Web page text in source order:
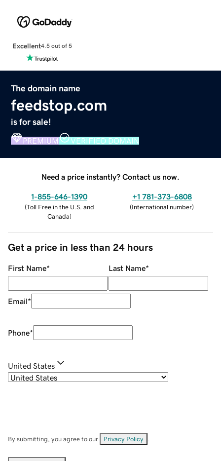
Excellent4.5 out of 5
The domain name
feedstop.com
is for sale!
PREMIUM VERIFIED DOMAIN
Need a price instantly? Contact us now.
1-855-646-1390
(Toll Free in the U.S. and
Canada)
+1 781-373-6808
(International number)
Get a price in less than 24 hours
First Name* Last Name*
Email*
Phone*
United States
By submitting, you agree to our Privacy Policy